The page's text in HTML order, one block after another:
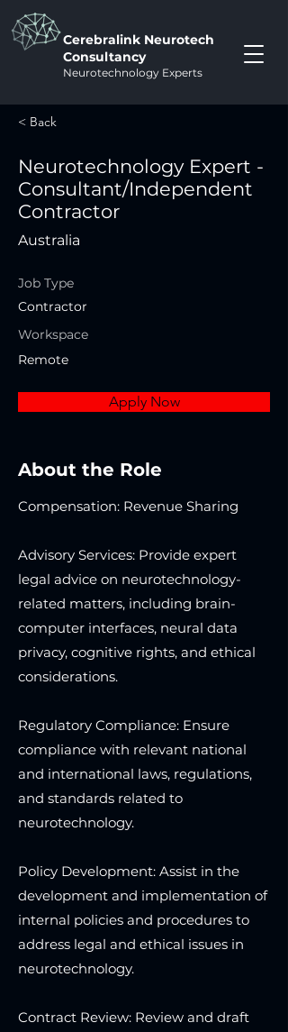
Cerebralink Neurotech
Consultancy
Neurotechnology Experts
< Back
Neurotechnology Expert -
Consultant/Independent
Contractor
Australia
Job Type
Contractor
Workspace
Remote
Apply Now
About the Role
Compensation: Revenue Sharing
Advisory Services: Provide expert
legal advice on neurotechnology-
related matters, including brain-
computer interfaces, neural data
privacy, cognitive rights, and ethical
considerations.
Regulatory Compliance: Ensure
compliance with relevant national
and international laws, regulations,
and standards related to
neurotechnology.
Policy Development: Assist in the
development and implementation of
internal policies and procedures to
address legal and ethical issues in
neurotechnology.
Contract Review: Review and draft